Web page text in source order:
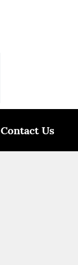
Contact Us